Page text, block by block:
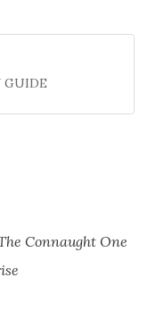
GUIDE
Connaught One